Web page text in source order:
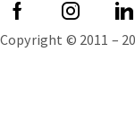
Copyright © 2011 –